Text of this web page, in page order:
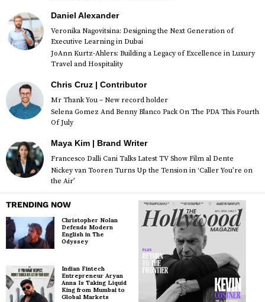
Daniel Alexander
Veronika Nagovitsina: Designing the Next Generation of
Executive Learning in Dubai
JoAnn Kurtz-Ahlers: Building a Legacy of Excellence in Luxury
Travel and Hospitality
Chris Cruz | Contributor
Mr Thank You – New record holder
Selena Gomez And Benny Blanco Pack On The PDA This Fourth
Of July
Maya Kim | Brand Writer
Francesco Dalli Cani Talks Latest TV Show Film al Dente
Nickey van Tooren Turns Up the Tension in ‘Caller You’re on
the Air’
TRENDING NOW
Christopher Nolan
Defends Modern
English in The
Odyssey
Indian Fintech
Entrepreneur Aryan
Anna Is Taking Liquid
King from Mumbai to
Global Markets